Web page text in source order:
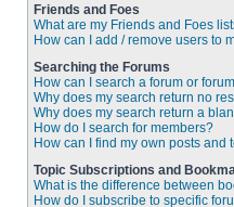
Friends and Foes
What are my Friends and Foes
How can I add / remove users to
Searching the Forums
How can I search a forum or
Why does my search return no
Why does my search return a
How do I search for members?
How can I find my own posts and
Topic Subscriptions and
What is the difference between
How do I subscribe to specific